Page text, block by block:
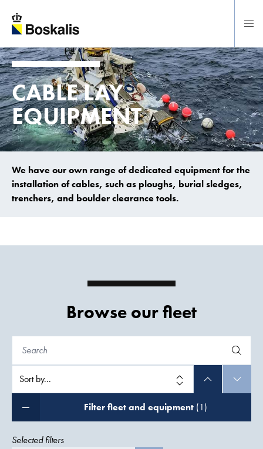
To main content
CABLE LAY
EQUIPMENT
We have our own range of dedicated equipment for the
installation of cables, such as ploughs, burial sledges,
trenchers, and boulder clearance tools.
Browse our fleet
Filter fleet and equipment (1)
Selected filters